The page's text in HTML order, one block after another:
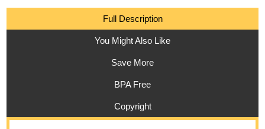
Full Description
You Might Also Like
Save More
BPA Free
Copyright